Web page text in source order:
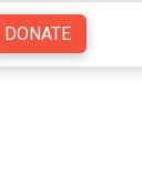
DONATE